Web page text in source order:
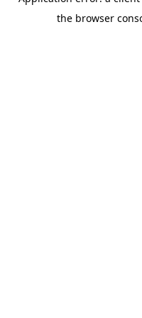
the browser